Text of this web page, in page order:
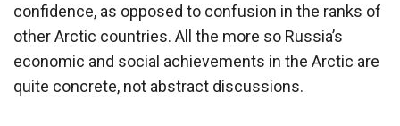
confidence, as opposed to confusion in the ranks of
other Arctic countries. All the more so Russia’s
economic and social achievements in the Arctic are
quite concrete, not abstract discussions.